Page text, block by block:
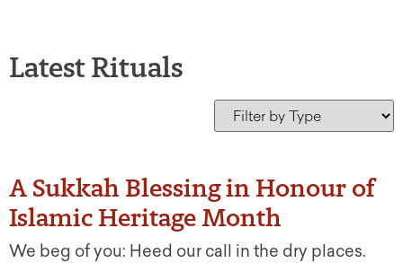
Latest Rituals
A Sukkah Blessing in Honour of
Islamic Heritage Month
We beg of you: Heed our call in the dry places.